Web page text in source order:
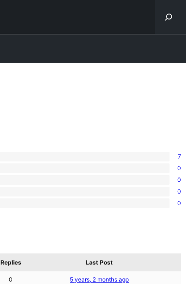
7
0
0
0
0
Replies Last Post
0 5 years, 2 months ago